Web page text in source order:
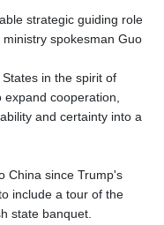
strategic guiding role
spokesman Guo
in the spirit of
expand cooperation,
and certainty into a
China since Trump's
include a tour of the
state banquet.